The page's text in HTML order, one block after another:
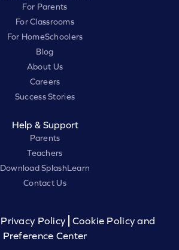
For Parents
For Classrooms
For HomeSchoolers
Blog
About Us
Careers
Success Stories
Help & Support
Parents
Teachers
Download SplashLearn
Contact Us
Privacy Policy
Cookie Policy and
Preference Center